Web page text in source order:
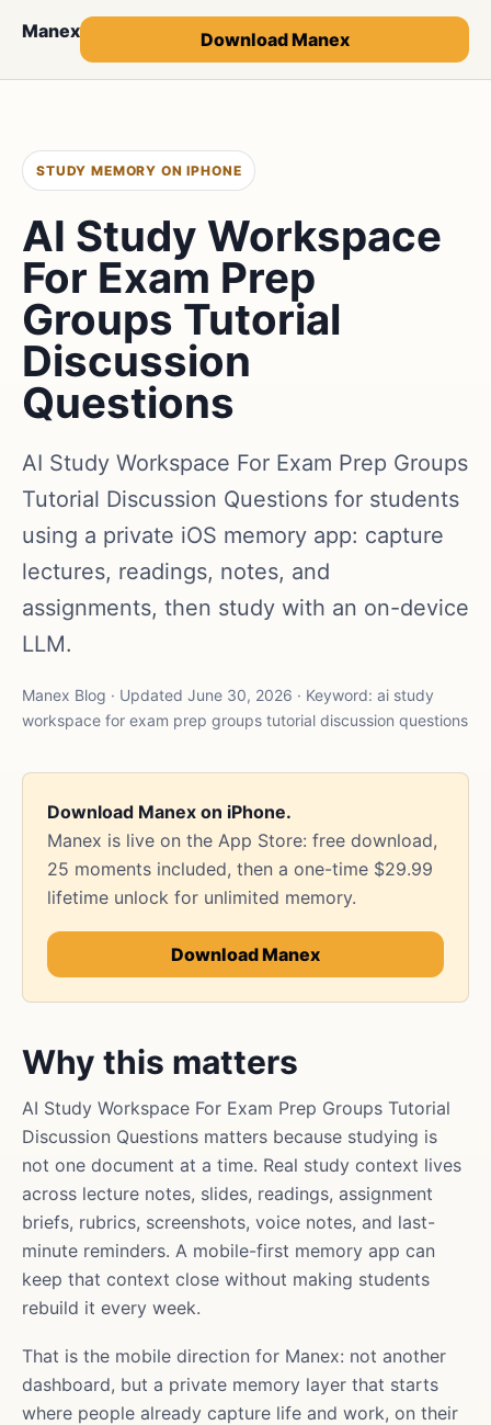
Manex Download Manex
STUDY MEMORY ON IPHONE
AI Study Workspace
For Exam Prep
Groups Tutorial
Discussion
Questions
AI Study Workspace For Exam Prep Groups
Tutorial Discussion Questions for students
using a private iOS memory app: capture
lectures, readings, notes, and
assignments, then study with an on-device
LLM.
Manex Blog · Updated June 30, 2026 · Keyword: ai study
workspace for exam prep groups tutorial discussion questions
Download Manex on iPhone.
Manex is live on the App Store: free download,
25 moments included, then a one-time $29.99
lifetime unlock for unlimited memory.
Download Manex
Why this matters
AI Study Workspace For Exam Prep Groups Tutorial
Discussion Questions matters because studying is
not one document at a time. Real study context lives
across lecture notes, slides, readings, assignment
briefs, rubrics, screenshots, voice notes, and last-
minute reminders. A mobile-first memory app can
keep that context close without making students
rebuild it every week.
That is the mobile direction for Manex: not another
dashboard, but a private memory layer that starts
where people already capture life and work, on their